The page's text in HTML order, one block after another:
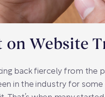
on Website
back fiercely from the
in the industry for